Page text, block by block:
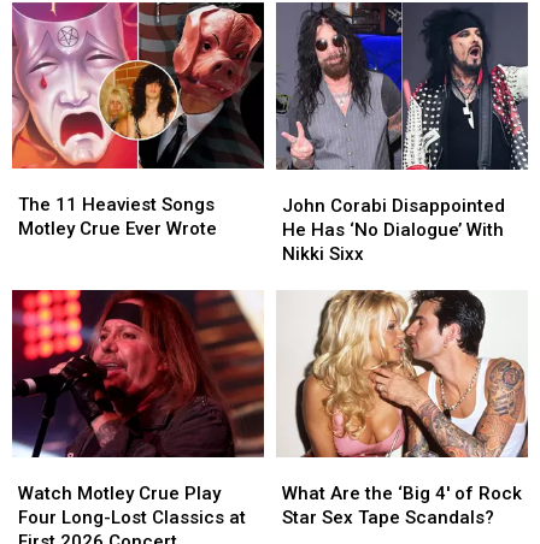
the
Carnival
of
Sins’
Tour:
Video,
Set
the
Carnival
of
Sins’
Tour:
Video,
Set
Should
Play
on
Their
2026
Tour
(and
They
Last
Played
Should
Play
on
Their
2026
Tour
(and
They
Last
Played
11
Heaviest
Crue
Ever
Wrote
The 11 Heaviest Songs
Motley Crue Ever Wrote
11
Heaviest
Crue
Ever
Wrote
Corabi
Disappointed
He
Dialogue’
Nikki
Sixx
John Corabi Disappointed
He Has ‘No Dialogue’ With
Nikki Sixx
Corabi
Disappointed
He
Dialogue’
Nikki
Sixx
Motley
Crue
Watch Motley Crue Play
Four Long-Lost Classics at
Motley
Crue
Are
the
What Are the ‘Big 4′ of Rock
Star Sex Tape Scandals?
Are
the